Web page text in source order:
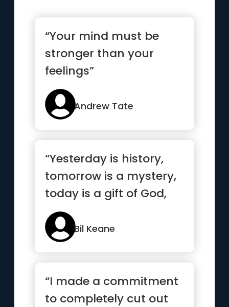
“Your mind must be
stronger than your
feelings”
Andrew Tate
“Yesterday is history,
tomorrow is a mystery,
today is a gift of God,
which is why we call ...”
Bil Keane
“I made a commitment
to completely cut out